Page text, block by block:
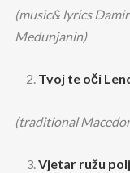
(music& lyrics
Medunjanin)
Tvoj te oči
(traditional
Vjetar ružu